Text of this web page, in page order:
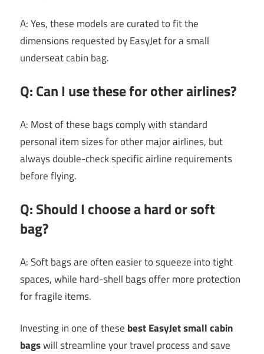
A: Yes, these models are curated to fit the
dimensions requested by EasyJet for a small
underseat cabin bag.
Q: Can I use these for other airlines?
A: Most of these bags comply with standard
personal item sizes for other major airlines, but
always double-check specific airline requirements
before flying.
Q: Should I choose a hard or soft
bag?
A: Soft bags are often easier to squeeze into tight
spaces, while hard-shell bags offer more protection
for fragile items.
Investing in one of these best EasyJet small cabin
bagswill streamline your travel process and save